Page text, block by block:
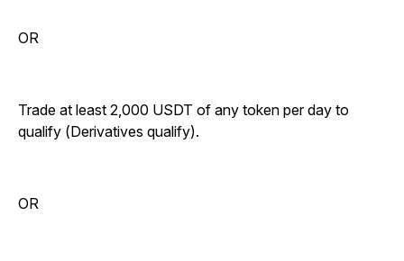
OR
Trade at least 2,000 USDT of any token per day to
qualify (Derivatives qualify).
OR